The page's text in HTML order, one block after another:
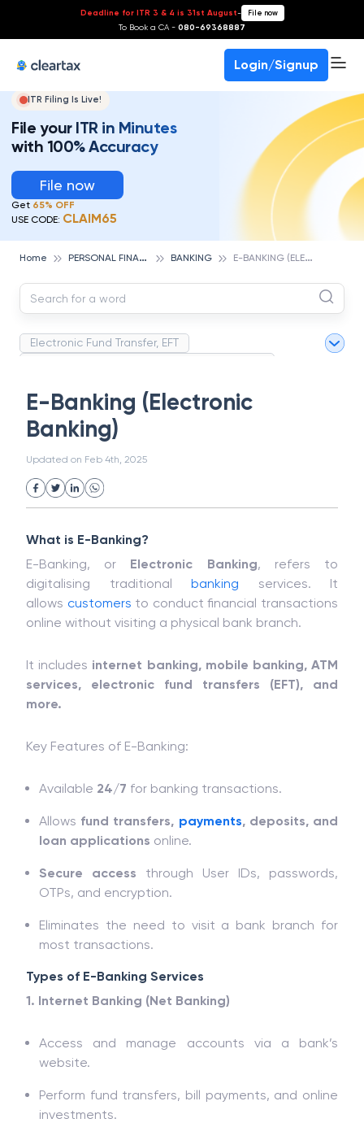
Deadline for ITR 3 & 4 is 31st August- File now
To Book a CA - 080-69368887
Login/Signup
ITR Filing Is Live!
File your ITR in Minutes
with 100% Accuracy
File now
Get 65% OFF
USE CODE: CLAIM65
Home P
ERSONAL FINANCE BANKING E
-BANKING (ELECTRONIC BANKING)
Electronic Fund Transfer, EFT
Strategic Business Unit (SBU)
Public Distribution System(PDS)
Uncollected Funds
Project Finance
Promissory Estoppel
Industrial Revolution
Corporation
Common Law
Per Capita Income
White Revolution
E-Banking (Electronic
Banking)
Updated on Feb 4th, 2025
What is E-Banking?
E-Banking, or Electronic Banking, refers to
digitalising traditional banking services. It
allows customers to conduct financial transactions
online without visiting a physical bank branch.
It includes internet banking, mobile banking, ATM
services, electronic fund transfers (EFT), and
more.
Key Features of E-Banking:
Available 24/7 for banking transactions.
Allows fund transfers, payments, deposits, and
loan applications online.
Secure access through User IDs, passwords,
OTPs, and encryption.
Eliminates the need to visit a bank branch for
most transactions.
Types of E-Banking Services
1. Internet Banking (Net Banking)
Access and manage accounts via a bank’s
website.
Perform fund transfers, bill payments, and online
investments.